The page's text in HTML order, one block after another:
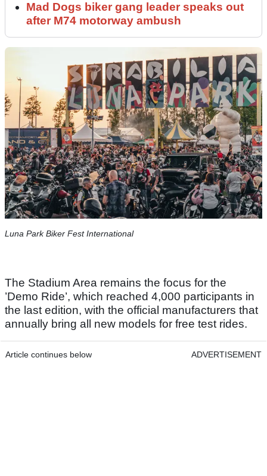
Mad Dogs biker gang leader speaks out
after M74 motorway ambush
Luna Park Biker Fest International
The Stadium Area remains the focus for the
’Demo Ride’, which reached 4,000 participants in
the last edition, with the official manufacturers that
annually bring all new models for free test rides.
Article continues below ADVERTISEMENT